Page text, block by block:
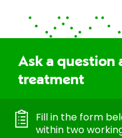
Ask a question
treatment
Fill in the form
within two